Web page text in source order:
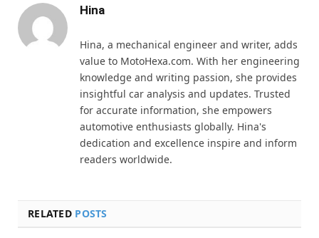
Hina
Hina, a mechanical engineer and writer, adds
value to MotoHexa.com. With her engineering
knowledge and writing passion, she provides
insightful car analysis and updates. Trusted
for accurate information, she empowers
automotive enthusiasts globally. Hina's
dedication and excellence inspire and inform
readers worldwide.
RELATED POSTS